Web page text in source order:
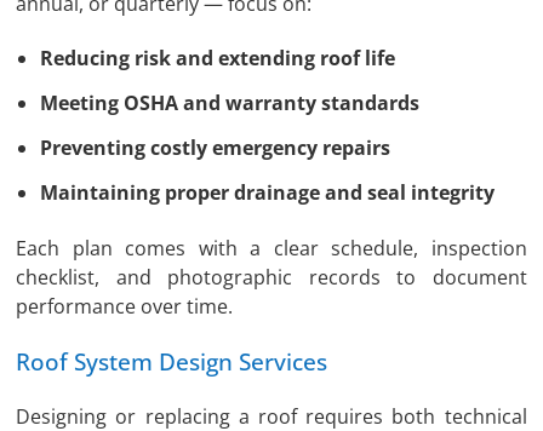
Reducing risk and extending roof life
Meeting OSHA and warranty standards
Preventing costly emergency repairs
Maintaining proper drainage and seal integrity
Each plan comes with a clear schedule, inspection
checklist, and photographic records to document
performance over time.
Roof System Design Services
Designing or replacing a roof requires both technical